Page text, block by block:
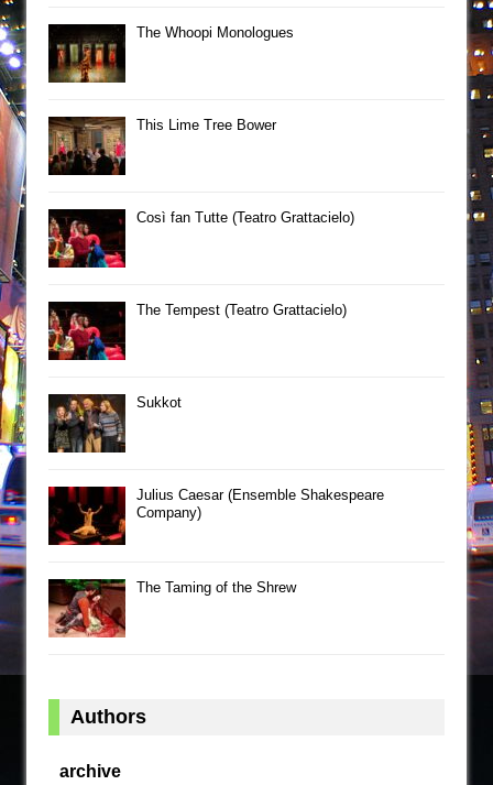
The Whoopi Monologues
This Lime Tree Bower
Così fan Tutte (Teatro Grattacielo)
The Tempest (Teatro Grattacielo)
Sukkot
Julius Caesar (Ensemble Shakespeare
Company)
The Taming of the Shrew
Authors
archive